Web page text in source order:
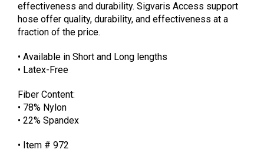
effectiveness and durability. Sigvaris Access support
hose offer quality, durability, and effectiveness at a
fraction of the price.
• Available in Short and Long lengths
• Latex-Free
Fiber Content:
• 78% Nylon
• 22% Spandex
• Item # 972